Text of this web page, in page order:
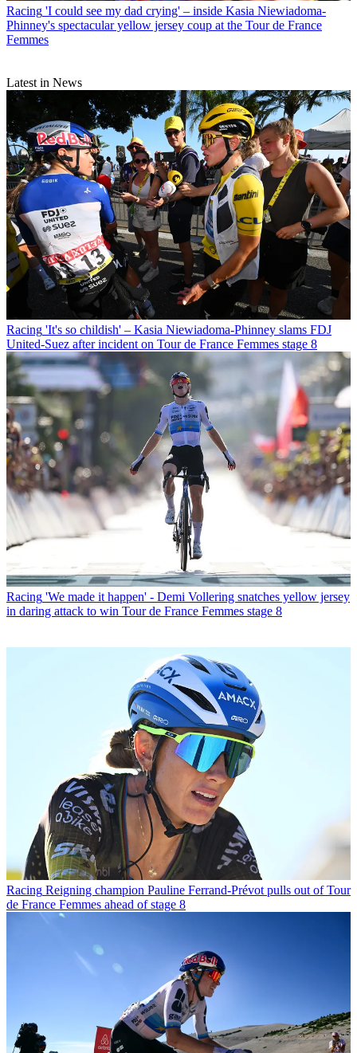
Racing 'I could see my dad crying' – inside Kasia Niewiadoma-
Phinney's spectacular yellow jersey coup at the Tour de France
Femmes
Latest in News
Racing 'It's so childish' – Kasia Niewiadoma-Phinney slams FDJ
United-Suez after incident on Tour de France Femmes stage 8
Racing 'We made it happen' - Demi Vollering snatches yellow jersey
in daring attack to win Tour de France Femmes stage 8
Racing Reigning champion Pauline Ferrand-Prévot pulls out of Tour
de France Femmes ahead of stage 8